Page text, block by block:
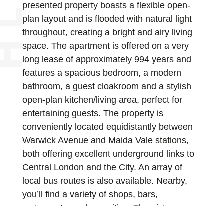
presented property boasts a flexible open-
plan layout and is flooded with natural light
throughout, creating a bright and airy living
space. The apartment is offered on a very
long lease of approximately 994 years and
features a spacious bedroom, a modern
bathroom, a guest cloakroom and a stylish
open-plan kitchen/living area, perfect for
entertaining guests. The property is
conveniently located equidistantly between
Warwick Avenue and Maida Vale stations,
both offering excellent underground links to
Central London and the City. An array of
local bus routes is also available. Nearby,
you’ll find a variety of shops, bars,